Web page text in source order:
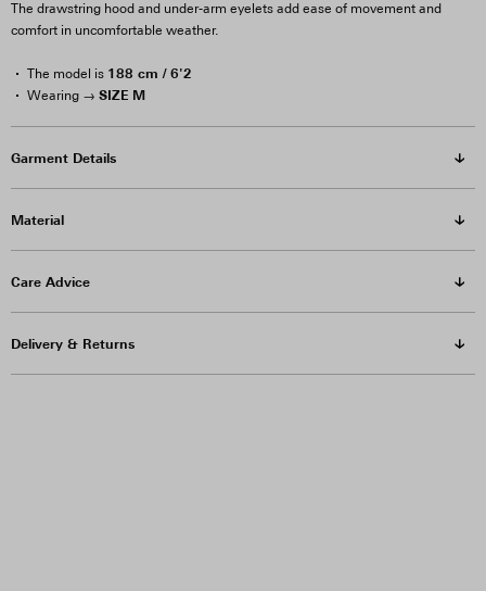
The drawstring hood and under-arm eyelets add ease of movement and
comfort in uncomfortable weather.
The model is 188 cm / 6'2
Wearing → SIZE M
Garment Details
Material
Care Advice
Delivery & Returns